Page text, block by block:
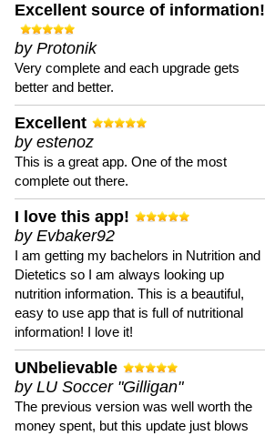
Excellent source of information!
by Protonik
Very complete and each upgrade gets
better and better.
Excellent
by estenoz
This is a great app. One of the most
complete out there.
I love this app!
by Evbaker92
I am getting my bachelors in Nutrition and
Dietetics so I am always looking up
nutrition information. This is a beautiful,
easy to use app that is full of nutritional
information! I love it!
UNbelievable
by LU Soccer "Gilligan"
The previous version was well worth the
money spent, but this update just blows